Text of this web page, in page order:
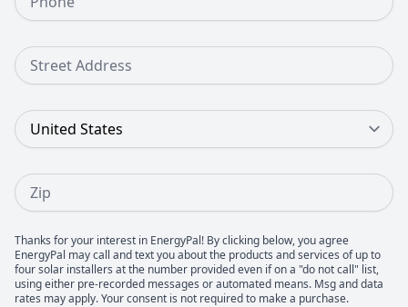
Street Address
Country
Zip
Thanks for your interest in EnergyPal! By clicking below, you agree
EnergyPal may call and text you about the products and services of up to
four solar installers at the number provided even if on a "do not call" list,
using either pre-recorded messages or automated means. Msg and data
rates may apply. Your consent is not required to make a purchase.